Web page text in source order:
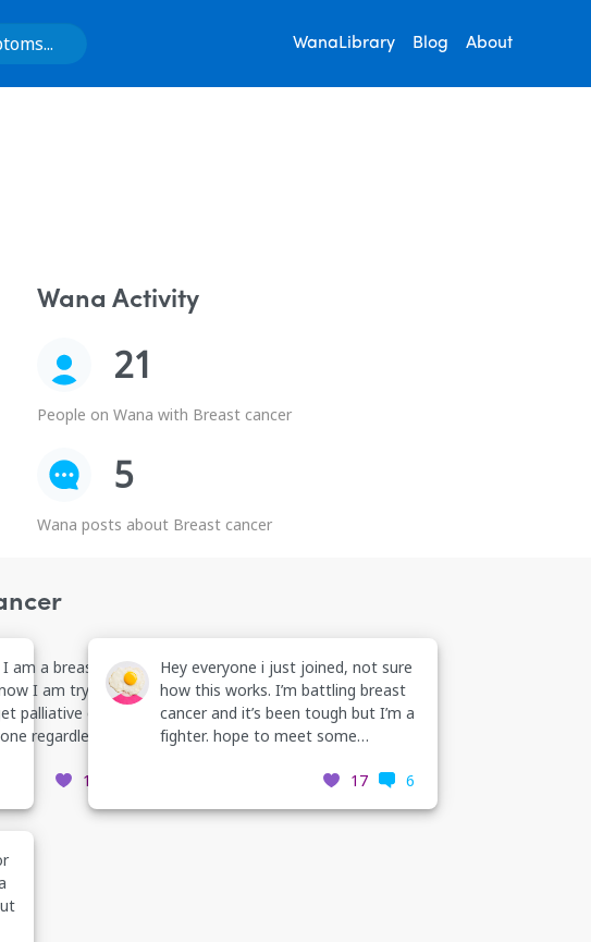
WanaLibrary Blog About
Wana Activity
21
People on Wana with Breast cancer
5
Wana posts about Breast cancer
am a breast cancer
I am trying to
palliative care
regardless of
and who
contact me if you
?
12
Hey everyone i just joined, not sure
how this works. I’m battling breast
cancer and it’s been tough but I’m a
fighter. hope to meet some
17 6